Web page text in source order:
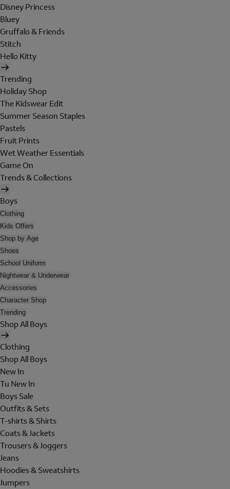
Disney Princess
Bluey
Gruffalo & Friends
Stitch
Hello Kitty
Trending
Holiday Shop
The Kidswear Edit
Summer Season Staples
Pastels
Fruit Prints
Wet Weather Essentials
Game On
Trends & Collections
Boys
Clothing
Kids Offers
Shop by Age
Shoes
School Uniform
Nightwear & Underwear
Accessories
Character Shop
Trending
Shop All Boys
Clothing
Shop All Boys
New In
Tu New In
Boys Sale
Outfits & Sets
T-shirts & Shirts
Coats & Jackets
Trousers & Joggers
Jeans
Hoodies & Sweatshirts
Jumpers